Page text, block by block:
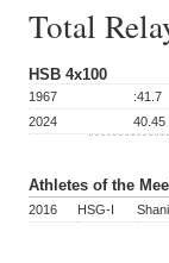
Total
HSB 4x100
1967
:41.7
2024
40.45
Athletes of the
2016 HSG-I